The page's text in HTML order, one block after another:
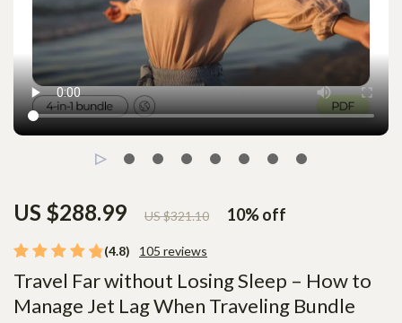
(4.8) 105 reviews
Travel Far without Losing Sleep – How to
Manage Jet Lag When Traveling Bundle
US $288.99 US $321.10 10%off